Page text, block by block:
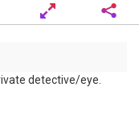
detective/eye.